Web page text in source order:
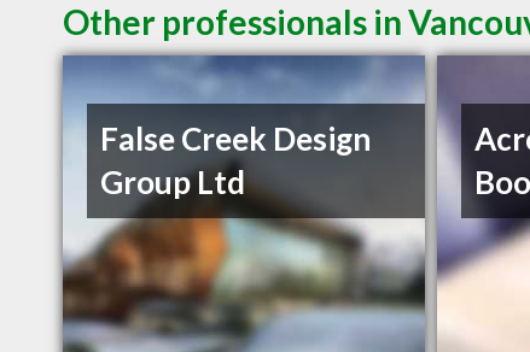
Other professionals in
False Creek Design
Group Ltd